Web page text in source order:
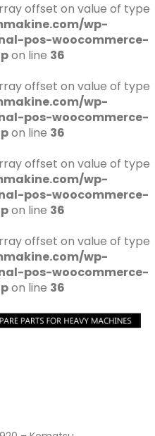
offset on value of type
wp-
pos-woocommerce-
on line 36
offset on value of type
wp-
pos-woocommerce-
on line 36
offset on value of type
wp-
pos-woocommerce-
on line 36
offset on value of type
wp-
pos-woocommerce-
on line 36